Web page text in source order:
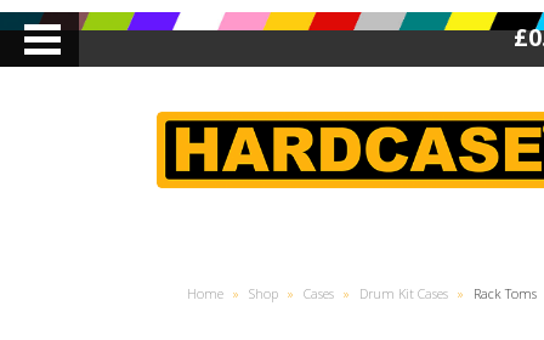
Home » Shop » Cases » Drum Kit Cases » Rack Toms